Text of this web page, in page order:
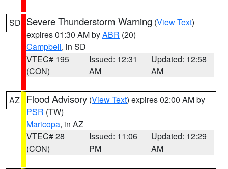
SD Severe Thunderstorm Warning (View Text)
expires 01:30 AM byABR (20)
Campbell, in SD
VTEC# 195
(CON)
Issued: 12:31
AM
Updated: 12:58
AM
AZ Flood Advisory (View Text) expires 02:00 AM by
PSR (TW)
Maricopa, in AZ
VTEC# 28
(CON)
Issued: 11:06
PM
Updated: 12:29
AM